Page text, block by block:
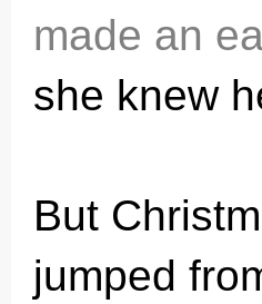
made an
she knew
But
jumped